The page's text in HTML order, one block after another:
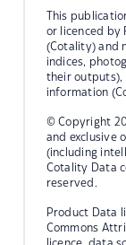
This
or licenced by
(Cotality) and
indices,
their outputs),
information
© Copyright
and exclusive
(including
Cotality Data
reserved.
Product Data
Commons